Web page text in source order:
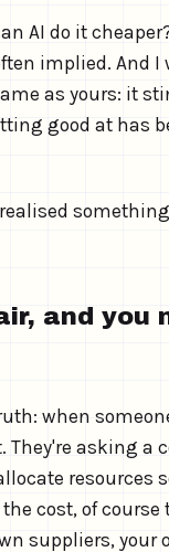
AI do it
implied. And
as yours: it
good at has
and you
when
They're asking a
resources
cost, of course
suppliers, your